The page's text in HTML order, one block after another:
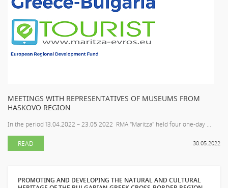
MEETINGS WITH REPRESENTATIVES OF MUSEUMS FROM
HASKOVO REGION
In the period 13.04.2022 – 23.05.2022 RMA "Maritza" held four one-day ...
30.05.2022
READ
PROMOTING AND DEVELOPING THE NATURAL AND CULTURAL